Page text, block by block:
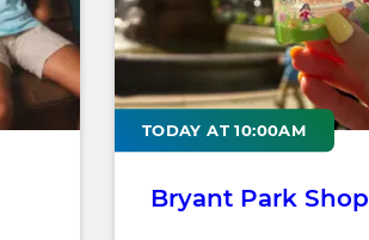
TODAY AT 10:00AM
Bryant Park Shop